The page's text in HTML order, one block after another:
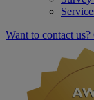
Want to contact